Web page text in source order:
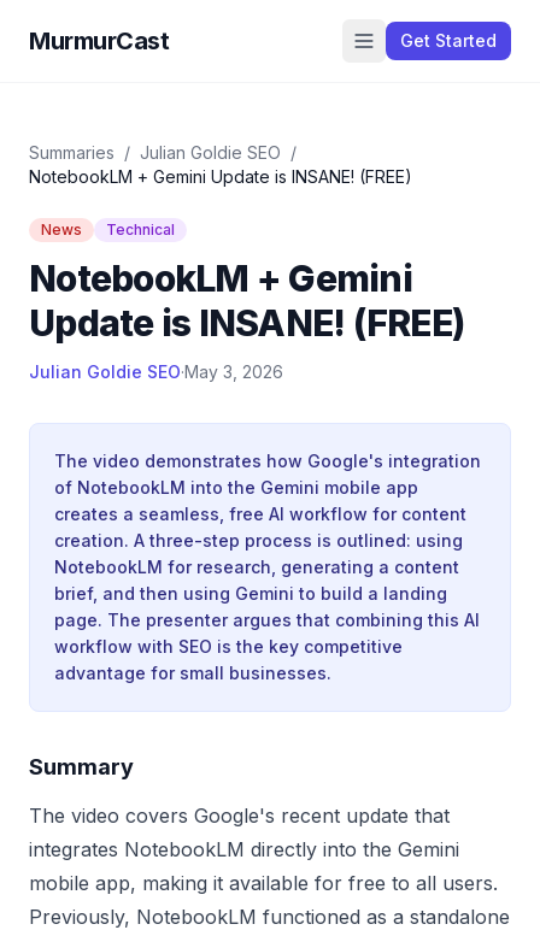
MurmurCast Get Started
Summaries / Julian Goldie SEO /
NotebookLM + Gemini Update is INSANE! (FREE)
News Technical
NotebookLM + Gemini
Update is INSANE! (FREE)
Julian Goldie SEO·May 3, 2026
The video demonstrates how Google's integration
of NotebookLM into the Gemini mobile app
creates a seamless, free AI workflow for content
creation. A three-step process is outlined: using
NotebookLM for research, generating a content
brief, and then using Gemini to build a landing
page. The presenter argues that combining this AI
workflow with SEO is the key competitive
advantage for small businesses.
Summary
The video covers Google's recent update that
integrates NotebookLM directly into the Gemini
mobile app, making it available for free to all users.
Previously, NotebookLM functioned as a standalone